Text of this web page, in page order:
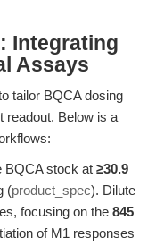
Integrating
Assays
tailor BQCA dosing
readout. Below is a
BQCA stock at ≥30.9
(product_spec). Dilute
focusing on the 845
of M1 responses